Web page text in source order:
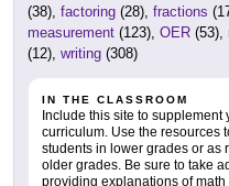
(38), factoring (28), fractions
measurement (123), OER (53),
(12), writing (308)
IN THE CLASSROOM
Include this site to supplement
curriculum. Use the resources
students in lower grades or as
older grades. Be sure to take
providing explanations of